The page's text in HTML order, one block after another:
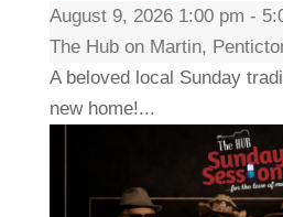
August 9, 2026 1:00 pm -
The Hub on Martin,
A beloved local Sunday
new home!...